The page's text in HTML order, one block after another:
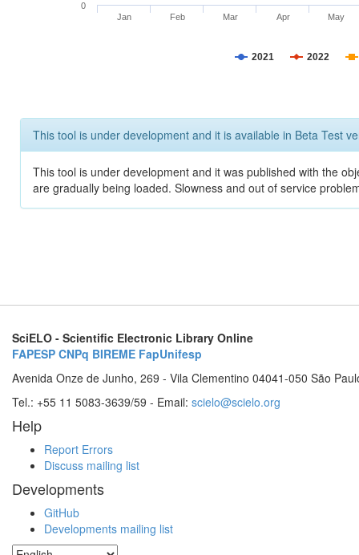
2021 2022
Jan Feb Mar Apr May
0
This tool is under development and it is available in Beta Test
This tool is under development and it was published with the
are gradually being loaded. Slowness and out of service
SciELO - Scientific Electronic Library Online
FAPESP CNPq BIREME FapUnifesp
Avenida Onze de Junho, 269 - Vila Clementino 04041-050 São
Tel.: +55 11 5083-3639/59 - Email: scielo@scielo.org
Help
Report Errors
Discuss mailing list
Developments
GitHub
Developments mailing list